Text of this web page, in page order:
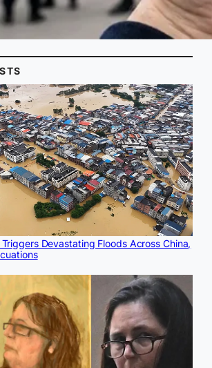
Devastating Floods Across China,